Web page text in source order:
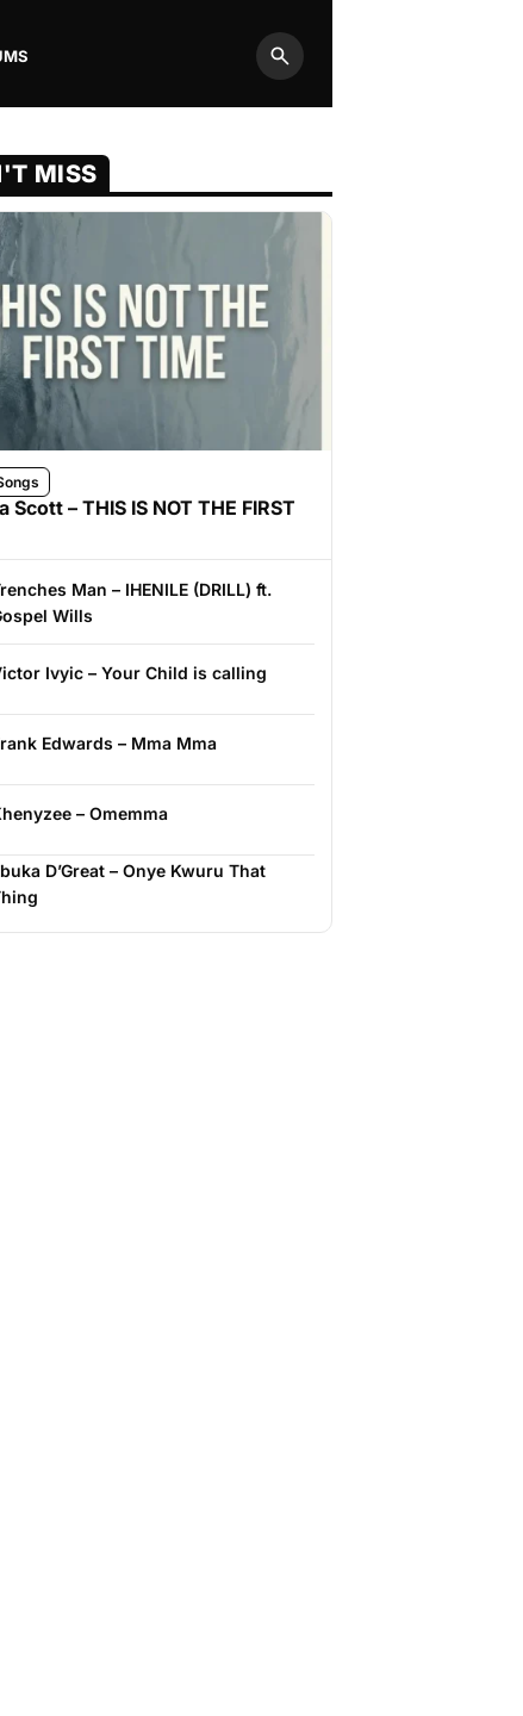
Search
MISS
Scott – THIS IS NOT THE FIRST
Man – IHENILE (DRILL) ft.
Wills
Ivyic – Your Child is calling
Edwards – Mma Mma
– Omemma
D’Great – Onye Kwuru That